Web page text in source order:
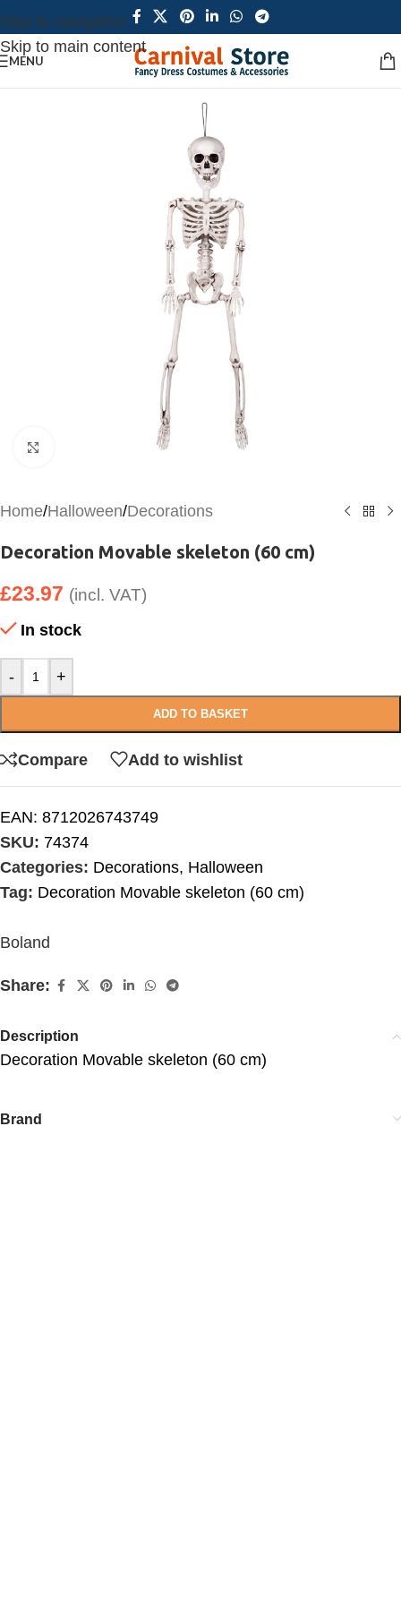
Skip to navigation
Skip to main content
MENU
Click to enlarge
Home/Halloween/Decorations
Decoration Movable skeleton (60 cm)
£23.97 (incl. VAT)
In stock
- +
ADD TO BASKET
Compare Add to wishlist
EAN: 8712026743749
SKU: 74374
Categories: Decorations, Halloween
Tag: Decoration Movable skeleton (60 cm)
Boland
Share:
Description
Decoration Movable skeleton (60 cm)
Brand